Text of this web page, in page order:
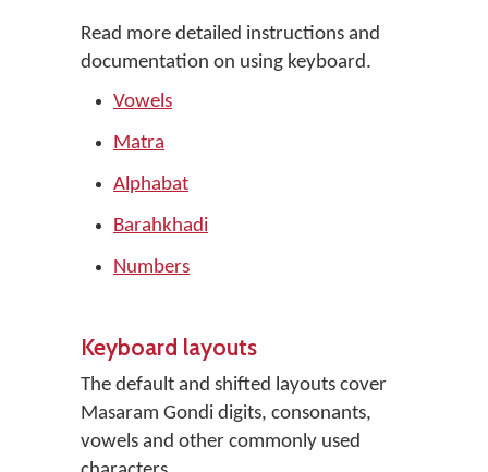
Read more detailed instructions and
documentation on using keyboard.
Vowels
Matra
Alphabat
Barahkhadi
Numbers
Keyboard layouts
The default and shifted layouts cover
Masaram Gondi digits, consonants,
vowels and other commonly used